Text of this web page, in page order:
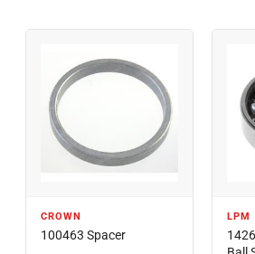
CROWN
100463 Spacer
LPM